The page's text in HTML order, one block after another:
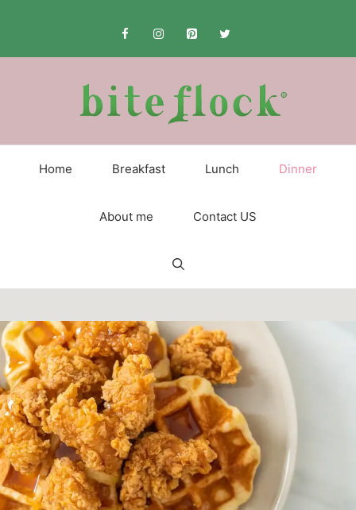
Home Breakfast Lunch Dinner
About me Contact US